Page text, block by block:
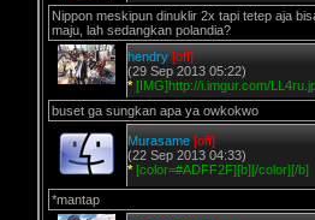
Nippon meskipun dinuklir 2x tapi tetep aja
maju, lah sedangkan polandia?
hendry [off]
(29 Sep 2013 05:22)
* [IMG]http://i.imgur.com/
buset ga sungkan apa ya owkokwo
Murasame [off]
(22 Sep 2013 04:33)
* [color=#ADFF2F][b][/color][/b]
*mantap